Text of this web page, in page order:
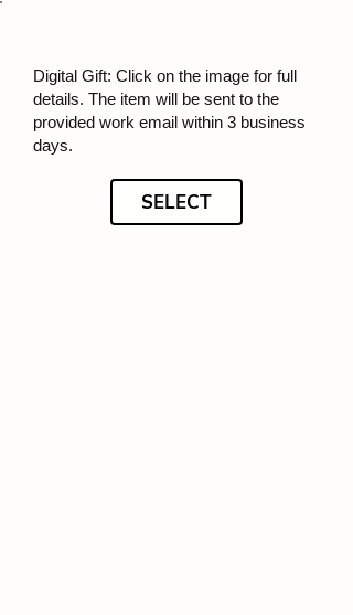
Digital Gift: Click on the image for full
details. The item will be sent to the
provided work email within 3 business
days.
SELECT